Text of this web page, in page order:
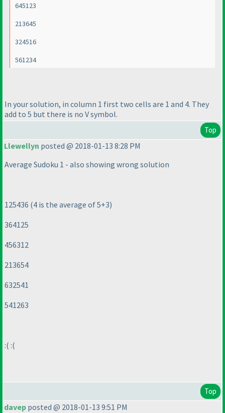
645123
213645
324516
561234
In your solution, in column 1 first two cells are 1 and 4. They
add to 5 but there is no V symbol.
Top
Llewellyn posted @ 2018-01-13 8:28 PM
Average Sudoku 1 - also showing wrong solution
125436 (4 is the average of 5+3)
364125
456312
213654
632541
541263
:( :(
Top
davep posted @ 2018-01-13 9:51 PM